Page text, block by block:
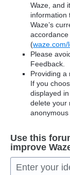
Waze, and
information
Waze’s
accordance
(
Please
Feedback.
Providing a
If you
displayed
delete your
anonymous
Use this
improve
Enter your